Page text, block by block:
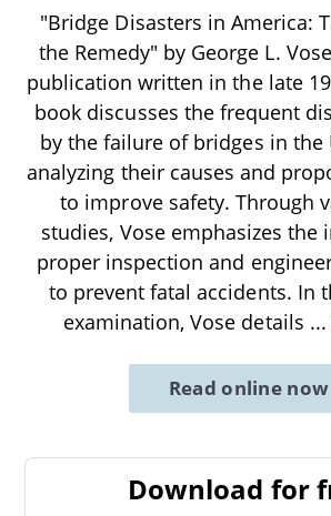
"Bridge Disasters in America:
the Remedy" by George L.
publication written in the late
book discusses the frequent
by the failure of bridges in the
analyzing their causes and
to improve safety. Through
studies, Vose emphasizes the
proper inspection and
to prevent fatal accidents. In
examination, Vose details ...
Read online now
Download for